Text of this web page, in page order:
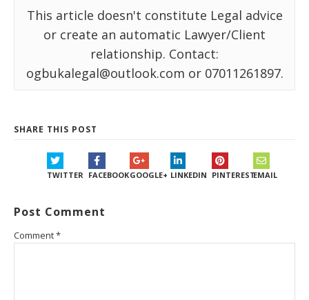
This article doesn't constitute Legal advice
or create an automatic Lawyer/Client
relationship. Contact:
ogbukalegal@outlook.com or 07011261897.
SHARE THIS POST
TWITTER FACEBOOKGOOGLE+ LINKEDIN PINTERESTEMAIL
Post Comment
Comment*